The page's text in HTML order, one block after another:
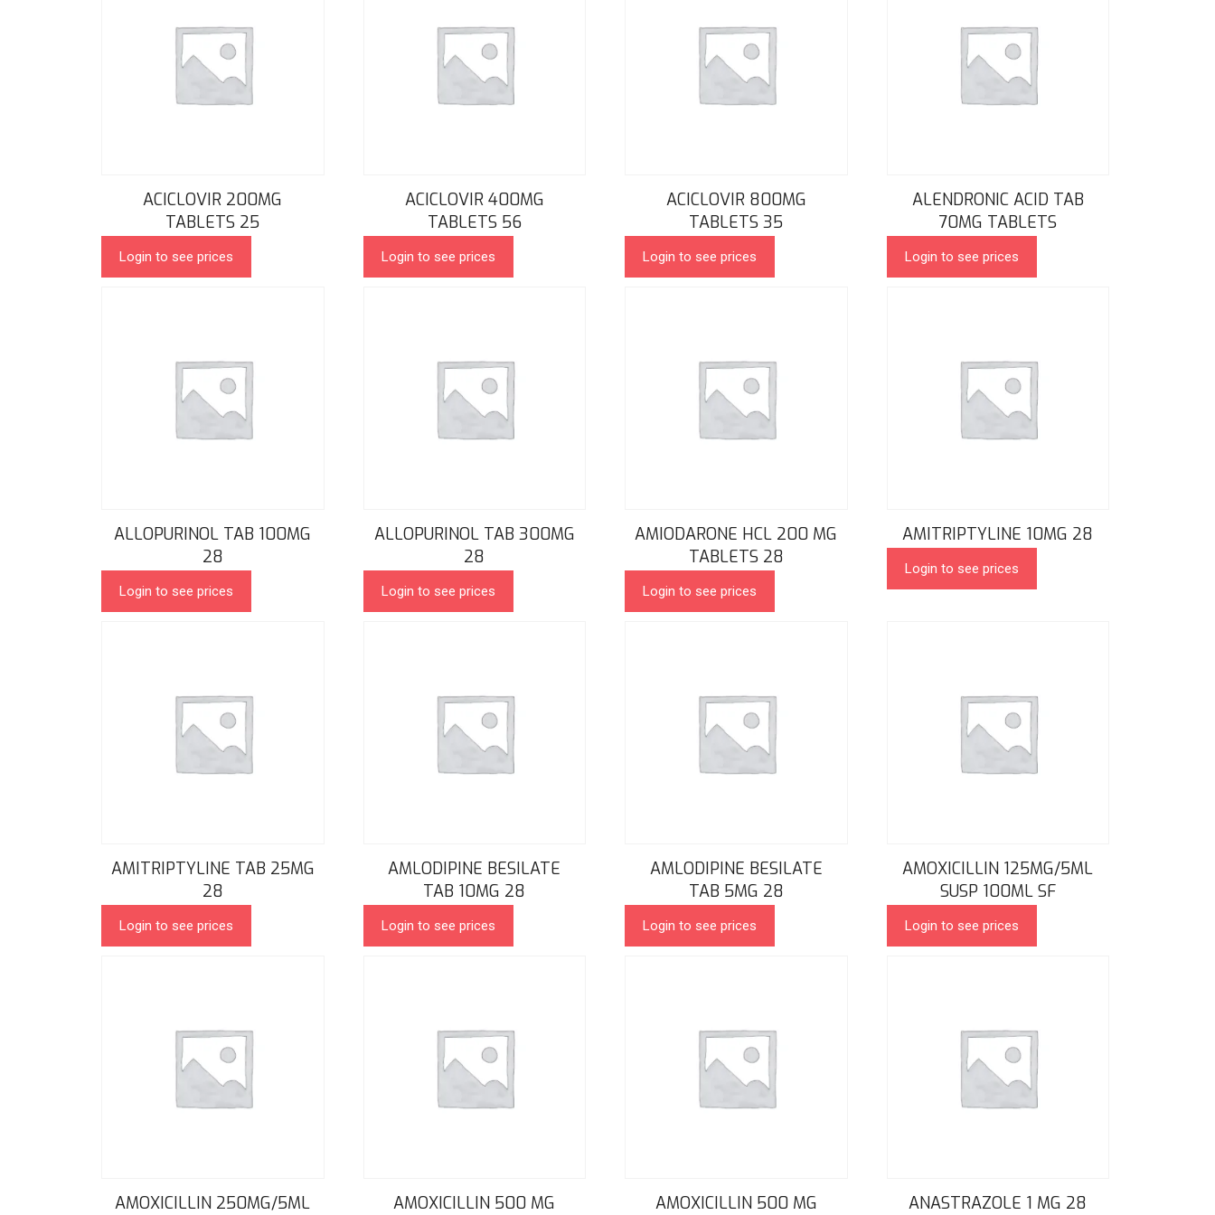
ACICLOVIR 200MG
TABLETS 25
Login to see prices
ACICLOVIR 400MG
TABLETS 56
Login to see prices
ACICLOVIR 800MG
TABLETS 35
Login to see prices
ALENDRONIC ACID TAB
70MG TABLETS
Login to see prices
ALLOPURINOL TAB 100MG
28
Login to see prices
ALLOPURINOL TAB 300MG
28
Login to see prices
AMIODARONE HCL 200 MG
TABLETS 28
Login to see prices
AMITRIPTYLINE 10MG 28
Login to see prices
AMITRIPTYLINE TAB 25MG
28
Login to see prices
AMLODIPINE BESILATE
TAB 10MG 28
Login to see prices
AMLODIPINE BESILATE
TAB 5MG 28
Login to see prices
AMOXICILLIN 125MG/5ML
SUSP 100ML SF
Login to see prices
AMOXICILLIN 250MG/5ML
AMOXICILLIN 500 MG
AMOXICILLIN 500 MG
ANASTRAZOLE 1 MG 28